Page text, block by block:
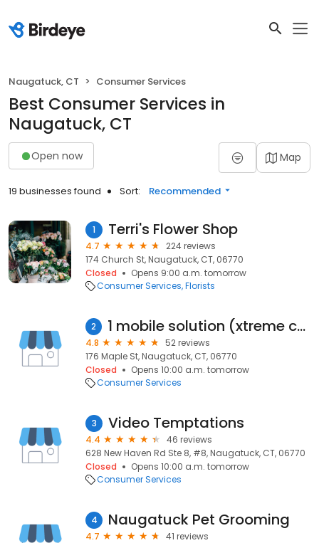
Naugatuck, CT Consumer Services
Best Consumer Services in
Naugatuck, CT
Open now Map
19 businesses found Sort: Recommended
1 Terri's Flower Shop
4.7
224 reviews
174 Church St, Naugatuck, CT, 06770
Closed
Opens 9:00 a.m. tomorrow
Consumer Services Florists
2 1 mobile solution (xtreme computer services)
4.8
52 reviews
176 Maple St, Naugatuck, CT, 06770
Closed
Opens 10:00 a.m. tomorrow
Consumer Services
3 Video Temptations
4.4
46 reviews
628 New Haven Rd Ste 8, #8, Naugatuck, CT, 06770
Closed
Opens 10:00 a.m. tomorrow
Consumer Services
4 Naugatuck Pet Grooming
4.7
41 reviews